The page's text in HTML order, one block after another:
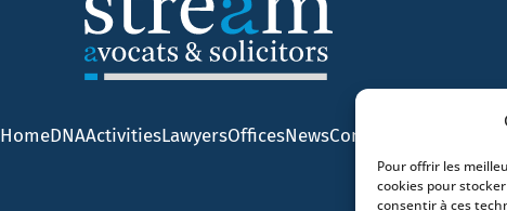
Pour offrir les
cookies pour
consentir à ces
HomeDNAActivitiesLawyersOfficesNewsContact